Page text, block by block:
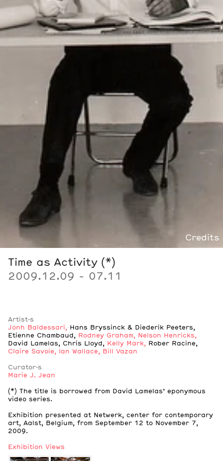
Credits
Time as Activity (*)
2009.12.09 - 07.11
Artist·s
Jonh Baldessari, Hans Bryssinck & Diederik Peeters,
Etienne Chambaud , Rodney Graham, Nelson Henricks,
David Lamelas, Chris Lloyd , Kelly Mark, Rober Racine,
Claire Savoie, Ian Wallace, Bill Vazan
Curator·s
Marie J. Jean
Notes
(*) The title is borrowed from David Lamelas’ eponymous
video series.
Notes
Exhibition presented at Netwerk, center for contemporary
art, Aalst, Belgium, from September 12 to November 7,
2009.
Exhibition Views